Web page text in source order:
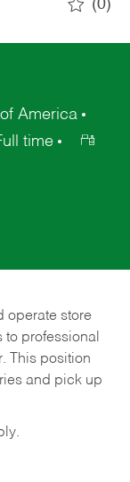
(0)
America
time
operate store
to professional
This position
and pick up